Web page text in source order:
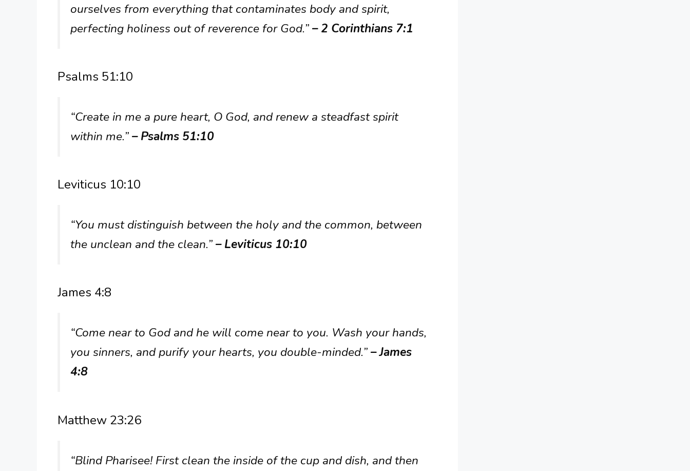
ourselves from everything that contaminates body and spirit,
perfecting holiness out of reverence for God.”– 2 Corinthians 7:1
Psalms 51:10
“Create in me a pure heart, O God, and renew a steadfast spirit
within me.”– Psalms 51:10
Leviticus 10:10
“You must distinguish between the holy and the common, between
the unclean and the clean.”– Leviticus 10:10
James 4:8
“Come near to God and he will come near to you. Wash your hands,
you sinners, and purify your hearts, you double-minded.”– James
4:8
Matthew 23:26
“Blind Pharisee! First clean the inside of the cup and dish, and then